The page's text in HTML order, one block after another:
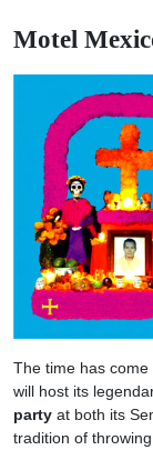
Motel
The time has come
will host its
party at both its
tradition of